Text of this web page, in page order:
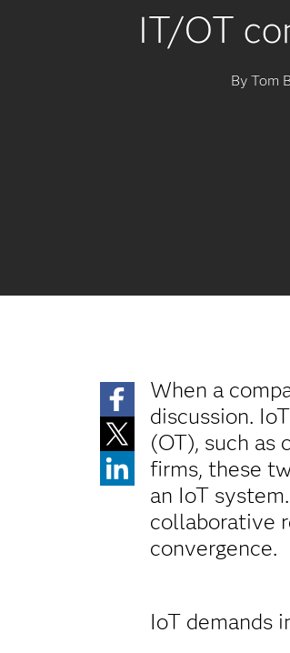
IT/OT
By Tom
When a
discussion.
(OT), such as
firms, these
an IoT
collaborative
convergence.
IoT demands